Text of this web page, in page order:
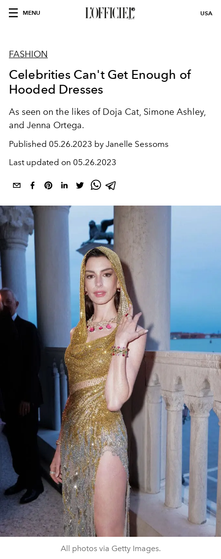
MENU USA
FASHION
Celebrities Can't Get Enough of
Hooded Dresses
As seen on the likes of Doja Cat, Simone Ashley,
and Jenna Ortega.
Published 05.26.2023 by Janelle Sessoms
Last updated on 05.26.2023
All photos via Getty Images.